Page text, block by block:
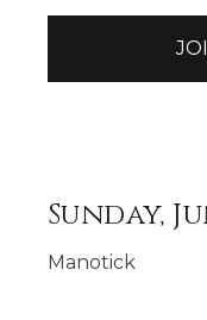
Sunday,
Manotick